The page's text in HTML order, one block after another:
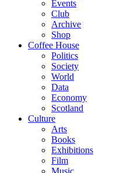
Events
Club
Archive
Shop
Coffee House
Politics
Society
World
Data
Economy
Scotland
Culture
Arts
Books
Exhibitions
Film
Music